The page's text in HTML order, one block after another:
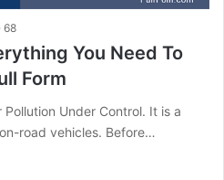
68
You Need To
Form
Under Control. It is a
road vehicles. Before…